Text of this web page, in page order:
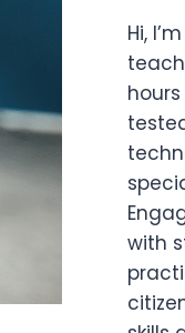
Hi,
with